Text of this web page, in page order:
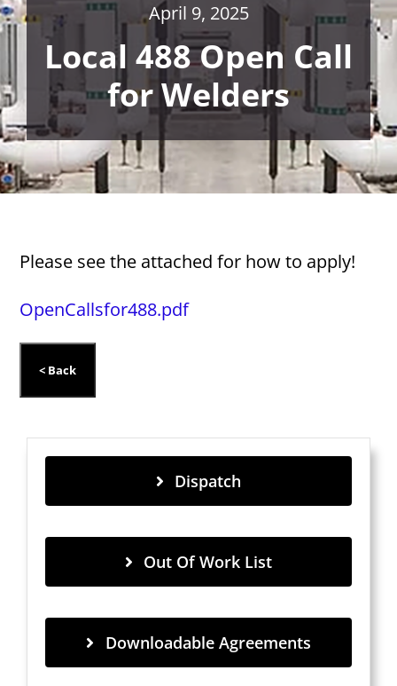
April 9, 2025
Local 488 Open Call
for Welders
Please see the attached for how to apply!
OpenCallsfor488.pdf
Dispatch
Out Of Work List
Downloadable Agreements